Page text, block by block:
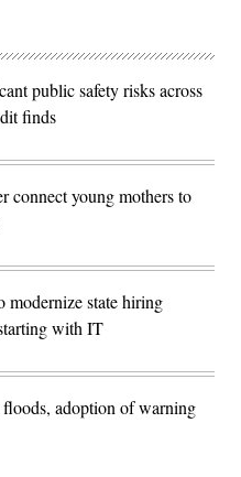
public safety risks across
finds
connect young mothers to
modernize state hiring
with IT
floods, adoption of warning